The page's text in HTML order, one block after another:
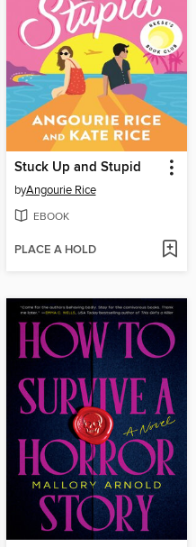
Stuck Up and Stupid
byAngourie Rice
EBOOK
PLACE A HOLD